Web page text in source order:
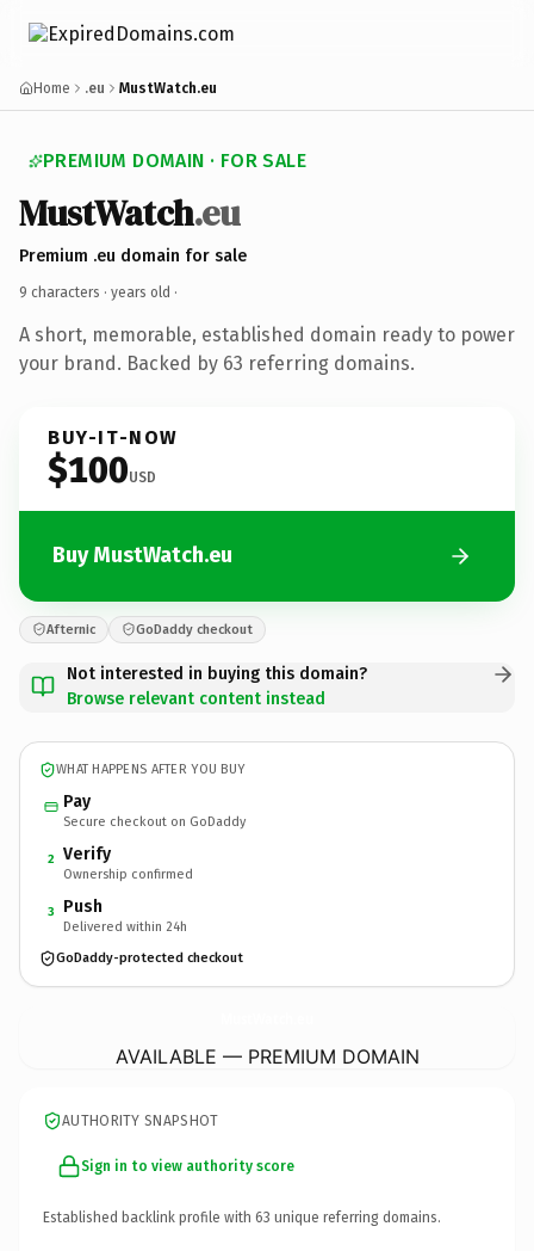
Home .eu MustWatch.eu
PREMIUM DOMAIN · FOR SALE
MustWatch.eu
Premium .eu domain for sale
9 characters · years old ·
A short, memorable, established domain ready to power
your brand. Backed by 63 referring domains.
BUY-IT-NOW
$100USD
Buy MustWatch.eu
Afternic GoDaddy checkout
Not interested in buying this domain?
Browse relevant content instead
WHAT HAPPENS AFTER YOU BUY
Pay
Secure checkout on GoDaddy
2 Verify
Ownership confirmed
3 Push
Delivered within 24h
GoDaddy-protected checkout
AVAILABLE — PREMIUM DOMAIN
AUTHORITY SNAPSHOT
Sign in to view authority score
Established backlink profile with 63 unique referring domains.